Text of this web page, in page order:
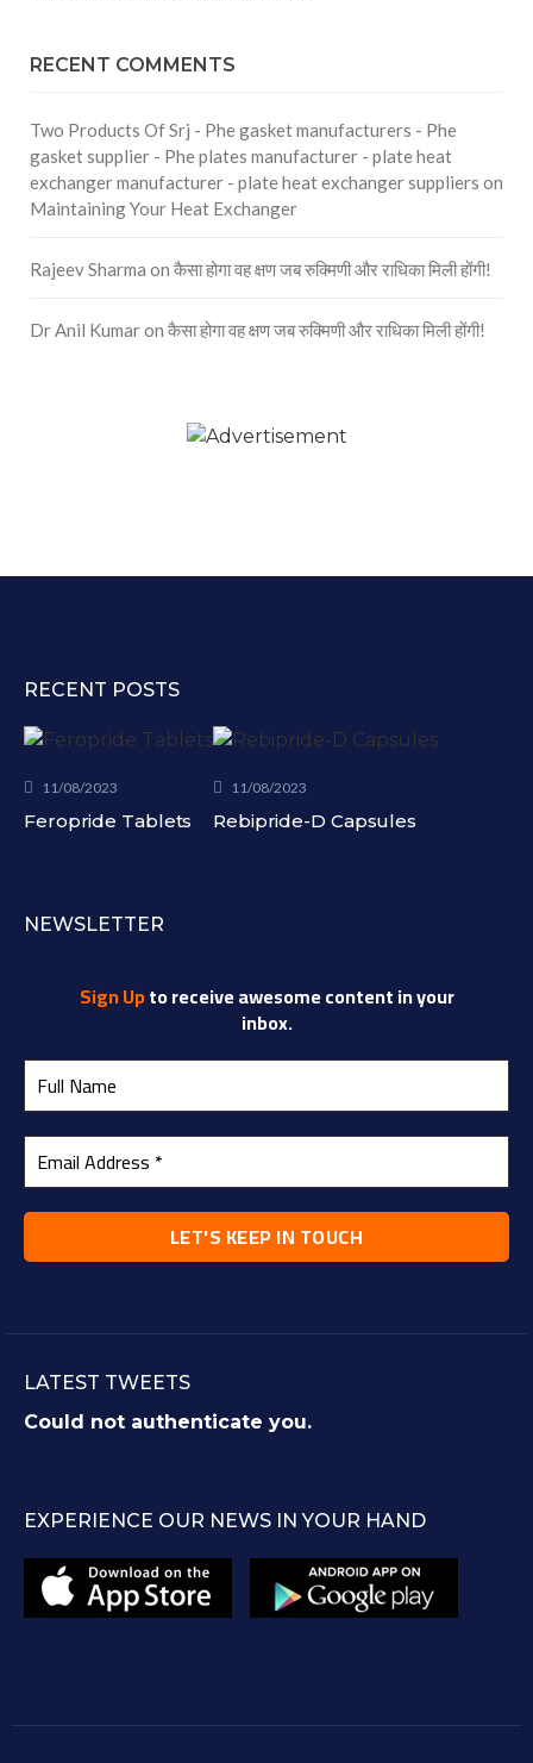
RECENT COMMENTS
Two Products Of Srj - Phe gasket manufacturers - Phe
gasket supplier - Phe plates manufacturer - plate heat
exchanger manufacturer - plate heat exchanger suppliers on
Maintaining Your Heat Exchanger
Rajeev Sharma on कैसा होगा वह क्षण जब रुक्मिणी और राधिका मिली होंगी!
Dr Anil Kumaron कैसा होगा वह क्षण जब रुक्मिणी और राधिका मिली होंगी!
RECENT POSTS
11/08/2023
Feropride Tablets
11/08/2023
Rebipride-D Capsules
NEWSLETTER
Sign Upto receive awesome content in your
inbox.
LATEST TWEETS
Could not authenticate you.
EXPERIENCE OUR NEWS IN YOUR HAND